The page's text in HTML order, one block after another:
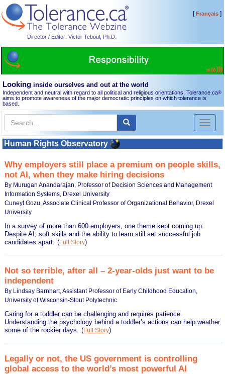
Director / Editor: Victor Teboul, Ph.D.
[Français]
Looking inside ourselves and out at the world
Independent and neutral with regard to all political and religious orientations, Tolerance.ca®
aims to promote awareness of the major democratic principles on which tolerance is
based.
Toggle
Human Rights Observatory
Why employers still place a premium on people skills,
not AI, when they make hiring decisions
By Murugan Anandarajan, Professor of Decision Sciences and Management
Information Systems, Drexel University
Cuneyt Gozu, Associate Clinical Professor of Organizational Behavior, Drexel
University
In a survey of more than 600 employers, one theme kept coming up:
Despite AI, soft skills and the ability to learn still set successful job
candidates apart.
(Full Story)
Not so terrible, after all – 2-year-olds just want to be
independent
By Lindsay Barnhart, Assistant Professor of Early Childhood Education,
University of Wisconsin-Stout Polytechnic
Caring for a toddler can be challenging and requires patience.
Understanding the psychology behind a toddler’s actions can help weather
some of the rockier days.
(Full Story)
Legally or not, the US government is controlling
global access to the world’s most powerful AI